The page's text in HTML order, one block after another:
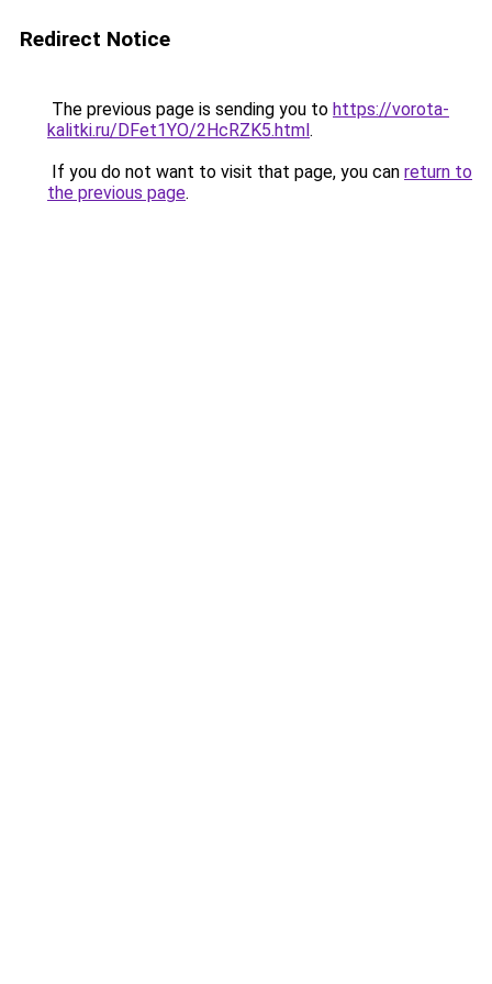
Redirect Notice
The previous page is sending you to https://vorota-
kalitki.ru/DFet1YO/2HcRZK5.html.
If you do not want to visit that page, you can return to
the previous page.